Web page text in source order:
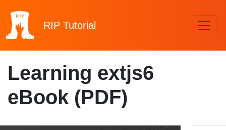
RIP Tutorial
Learning extjs6
eBook (PDF)